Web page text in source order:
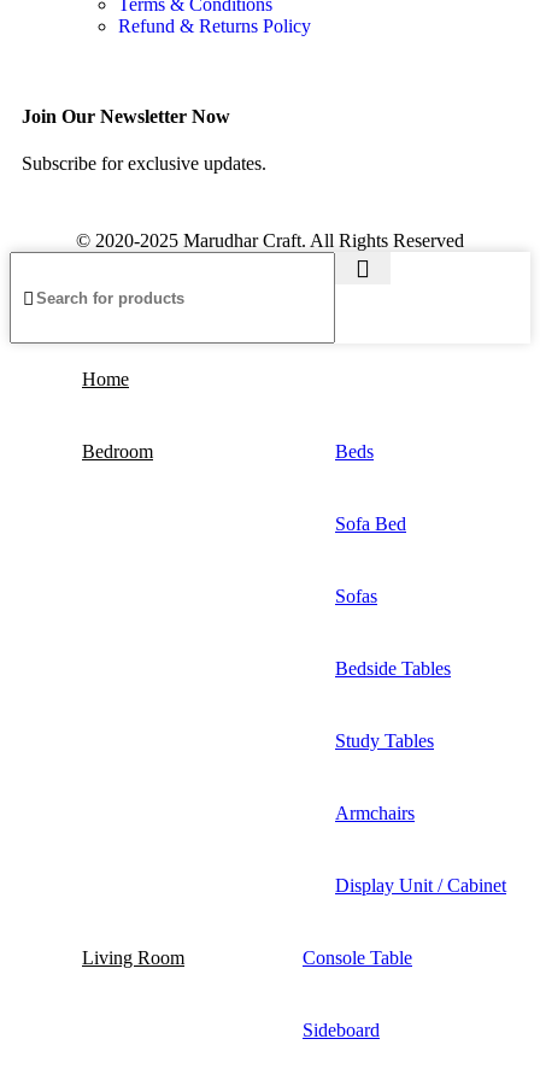
Refund & Returns Policy
Join Our Newsletter Now
Subscribe for exclusive updates.
© 2020-2025 Marudhar Craft. All Rights Reserved
Home
Bedroom Beds
Sofa Bed
Sofas
Bedside Tables
Study Tables
Armchairs
Display Unit / Cabinet
Living Room Console Table
Sideboard